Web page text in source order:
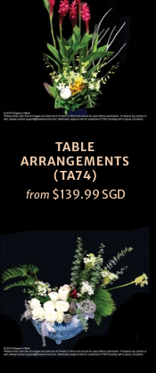
TABLE
ARRANGEMENTS
(TA74)
from $139.99 SGD